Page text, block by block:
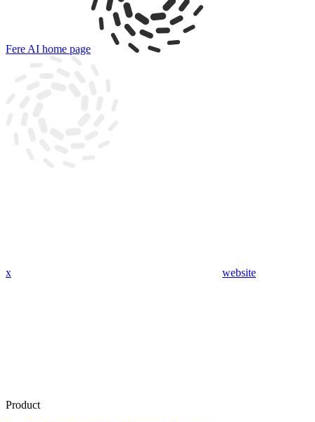
Fere AI home page
x website
Product